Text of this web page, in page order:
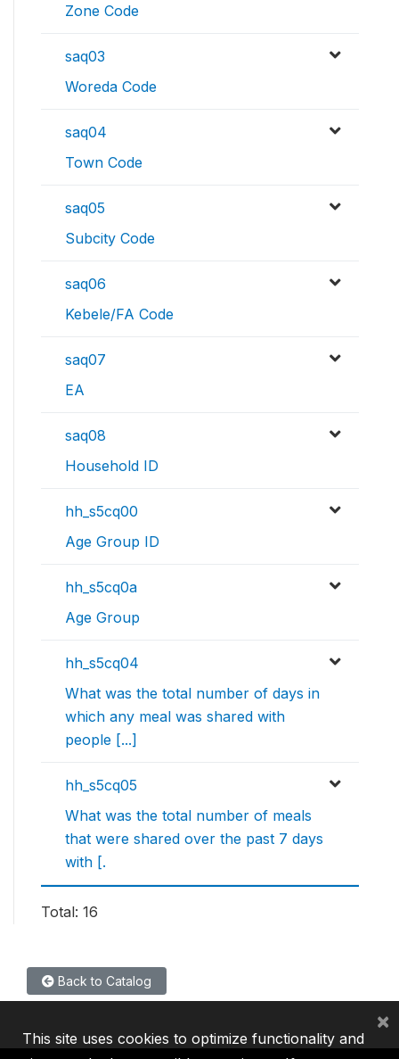
Zone Code
saq03
Woreda Code
saq04
Town Code
saq05
Subcity Code
saq06
Kebele/FA Code
saq07
EA
saq08
Household ID
hh_s5cq00
Age Group ID
hh_s5cq0a
Age Group
hh_s5cq04
What was the total number of days in
which any meal was shared with
people [...]
hh_s5cq05
What was the total number of meals
that were shared over the past 7 days
with [.
Total: 16
Back to Catalog
This site uses cookies to optimize functionality and
×